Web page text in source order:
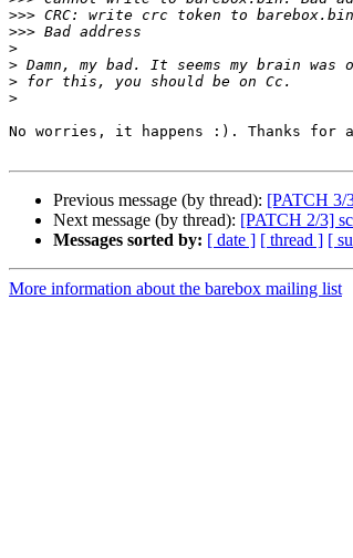
>>>
>>>
>
>
>
>
No worries, it happens :). Thanks
Previous message (by thread): [PATCH 3/
Next message (by thread): [PATCH 2/3]
Messages sorted by: [ date ] [ thread ] [
More information about the barebox mailing list